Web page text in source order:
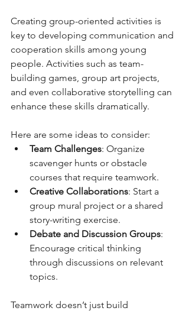
Creating group-oriented activities is
key to developing communication and
cooperation skills among young
people. Activities such as team-
building games, group art projects,
and even collaborative storytelling can
enhance these skills dramatically.
Here are some ideas to consider:
Team Challenges: Organize
scavenger hunts or obstacle
courses that require teamwork.
Creative Collaborations: Start a
group mural project or a shared
story-writing exercise.
Debate and Discussion Groups:
Encourage critical thinking
through discussions on relevant
topics.
Teamwork doesn’t just build